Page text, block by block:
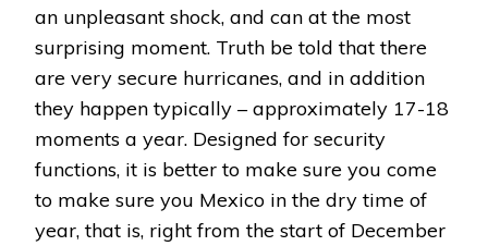
an unpleasant shock, and can at the most
surprising moment. Truth be told that there
are very secure hurricanes, and in addition
they happen typically – approximately 17-18
moments a year. Designed for security
functions, it is better to make sure you come
to make sure you Mexico in the dry time of
year, that is, right from the start of December